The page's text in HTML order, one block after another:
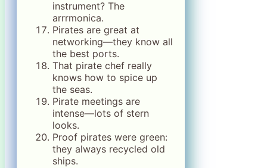
instrument? The
arrrmonica.
Pirates are great at
networking—they know all
the best ports.
That pirate chef really
knows how to spice up
the seas.
Pirate meetings are
intense—lots of stern
looks.
Proof pirates were green:
they always recycled old
ships.